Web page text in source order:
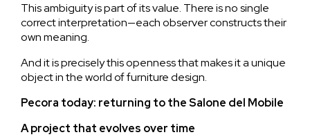
This ambiguity is part of its value. There is no single
correct interpretation—each observer constructs their
own meaning.
And it is precisely this openness that makes it a unique
object in the world of furniture design.
Pecora today: returning to the Salone del Mobile
A project that evolves over time